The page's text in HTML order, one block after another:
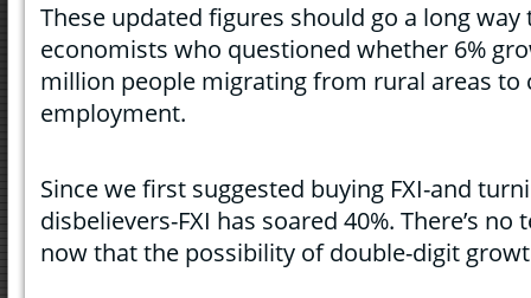
These updated figures should go a long
economists who questioned whether 6%
million people migrating from rural areas to
employment.
Since we first suggested buying FXI-and
disbelievers-FXI has soared 40%. There’s
now that the possibility of double-digit